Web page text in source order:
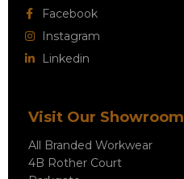
Facebook
Instagram
Linkedin
Visit Our Showroom
All Branded Workwear
4B Rother Court